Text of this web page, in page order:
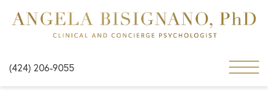
(424) 206-9055